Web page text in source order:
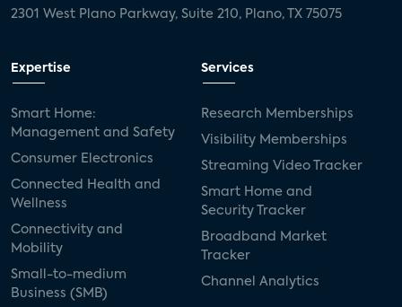
2301 West Plano Parkway, Suite 210, Plano, TX 75075
Expertise
Smart Home:
Management and Safety
Consumer Electronics
Connected Health and
Wellness
Connectivity and
Mobility
Small-to-medium
Business (SMB)
Services
Research Memberships
Visibility Memberships
Streaming Video Tracker
Smart Home and
Security Tracker
Broadband Market
Tracker
Channel Analytics